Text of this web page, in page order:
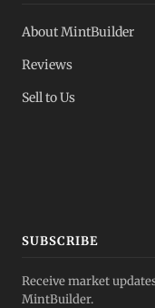
About MintBuilder
Reviews
Sell to Us
SUBSCRIBE
Receive market
MintBuilder.